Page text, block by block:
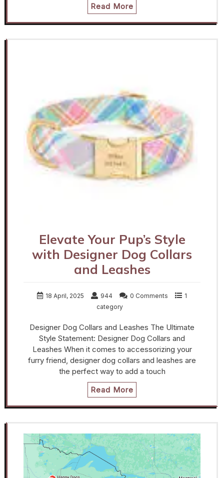
Read More
Elevate Your Pup’s Style
with Designer Dog Collars
and Leashes
18 April, 2025 944 0 Comments
1
category
Designer Dog Collars and Leashes The Ultimate
Style Statement: Designer Dog Collars and
Leashes When it comes to accessorizing your
furry friend, designer dog collars and leashes are
the perfect way to add a touch
Read More